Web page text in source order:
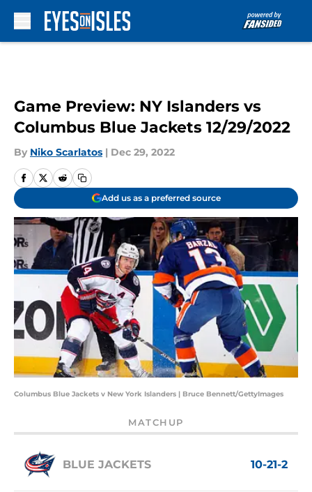
Game Preview: NY Islanders vs
Columbus Blue Jackets 12/29/2022
By Niko Scarlatos | Dec 29, 2022
Add us as a preferred source
Columbus Blue Jackets v New York Islanders | Bruce Bennett/GettyImages
MATCHUP
BLUE JACKETS 10-21-2